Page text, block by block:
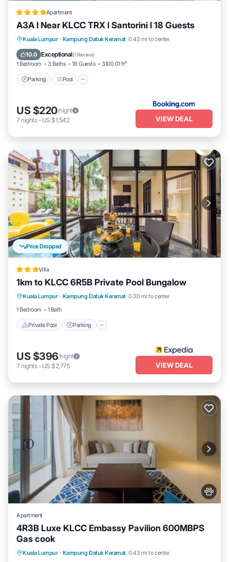
Apartment
A3A l Near KLCC TRX l Santorini l 18 Guests
Kuala Lumpur · Kampung Datuk Keramat 0.43 mi to center
10.0 Exceptional(1 Review)
1 Bedroom 3 Baths 18 Guests 3100.01 ft²
Parking Pool
Parking Pool
Air Conditioner
Internet
US $220/night
7 nights- US $1,542 VIEW DEAL
Price Dropped
Villa
1km to KLCC 6R5B Private Pool Bungalow
Kuala Lumpur · Kampung Datuk Keramat 0.30 mi to center
1 Bedroom
1 Bath
Private Pool Parking
Private Pool Parking
Pool
Balcony/Terrace
US $396/night
7 nights- US $2,775 VIEW DEAL
Apartment
4R3B Luxe KLCC Embassy Pavilion 600MBPS
Gas cook
Kuala Lumpur · Kampung Datuk Keramat 0.43 mi to center
Pool